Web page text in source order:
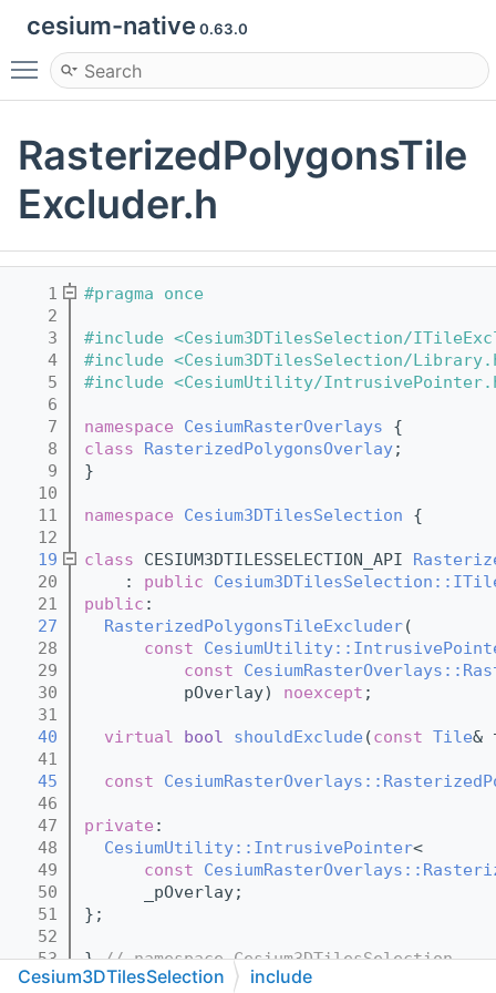
cesium-native 0.63.0
Toggle main menu visibility
RasterizedPolygonsTile
Excluder.h
    1
#pragma once
    2
    3
#include <Cesium3DTilesSelection/
    4
#include <Cesium3DTilesSelection/
    5
#include <CesiumUtility/
    6
    7
namespace CesiumRasterOverlays {
    8
class RasterizedPolygonsOverlay;
    9
}
   10
   11
namespace Cesium3DTilesSelection {
   12
   19
class CESIUM3DTILESSELECTION_API
   20
    :
public
   21
public :
   27
RasterizedPolygonsTileExcluder(
   28
const
   29
const
   30
          pOverlay)
noexcept ;
   31
   40
virtual bool shouldExclude (const Tile
   41
   45
const
   46
   47
private :
   48
CesiumUtility::IntrusivePointer<
   49
const
   50
      _pOverlay;
   51
};
   52
   53
} // namespace Cesium3DTilesSelection
Cesium3DTilesSelection include